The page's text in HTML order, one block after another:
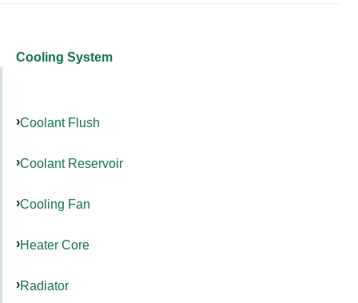
Cooling System
Coolant Flush
Coolant Reservoir
Cooling Fan
Heater Core
Radiator